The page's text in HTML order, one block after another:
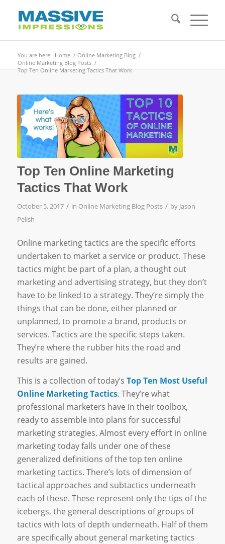
You are here: Home / Online Marketing Blog /
Online Marketing Blog Posts /
Top Ten Online Marketing Tactics That Work
Top Ten Online Marketing
Tactics That Work
October 5, 2017 / in Online Marketing Blog Posts / by Jason
Pelish
Online marketing tactics are the specific efforts
undertaken to market a service or product. These
tactics might be part of a plan, a thought out
marketing and advertising strategy, but they don’t
have to be linked to a strategy. They’re simply the
things that can be done, either planned or
unplanned, to promote a brand, products or
services. Tactics are the specific steps taken.
They’re where the rubber hits the road and
results are gained.
This is a collection of today’s Top Ten Most Useful
Online Marketing Tactics. They’re what
professional marketers have in their toolbox,
ready to assemble into plans for successful
marketing strategies. Almost every effort in online
marketing today falls under one of these
generalized definitions of the top ten online
marketing tactics. There’s lots of dimension of
tactical approaches and subtactics underneath
each of these. These represent only the tips of the
icebergs, the general descriptions of groups of
tactics with lots of depth underneath. Half of them
are specifically about general marketing tactics